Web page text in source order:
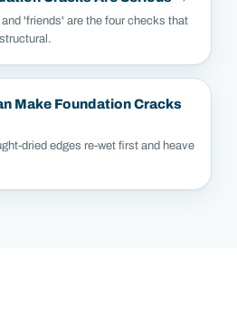
'friends' are the four checks that
Make Foundation Cracks
dried edges re-wet first and heave